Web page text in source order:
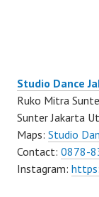
Studio Dance
Ruko Mitra
Sunter Jakarta
Maps: Studio
Contact: 0878-
Instagram: